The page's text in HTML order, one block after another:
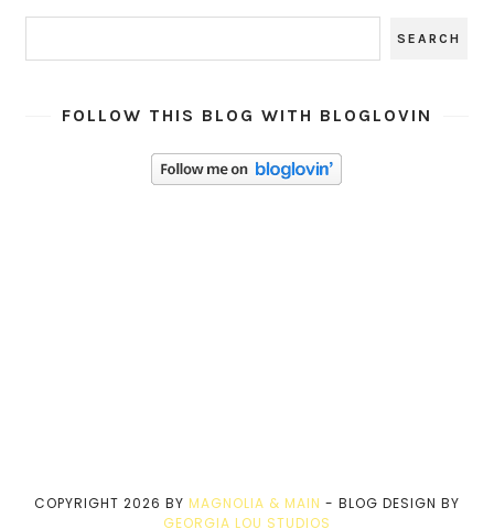
FOLLOW THIS BLOG WITH BLOGLOVIN
COPYRIGHT 2026 BY MAGNOLIA & MAIN - BLOG DESIGN BY
GEORGIA LOU STUDIOS